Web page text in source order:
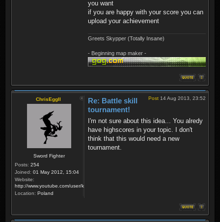
you want
if you are happy with your score you can
upload your achievement
Greets Skypper (Totally Insane)
- Beginning map maker -
ChrisEggII
Sword Fighter
Posts: 254
Joined: 01 May 2012, 15:04
Website:
http://www.youtube.com/user/krzysiek000
Location: Poland
Post 14 Aug 2013, 23:52
Re: Battle skill
tournament!
I'm not sure about this idea... You alredy
have highscores in your topic. I don't
think that this would need a new
tournament.